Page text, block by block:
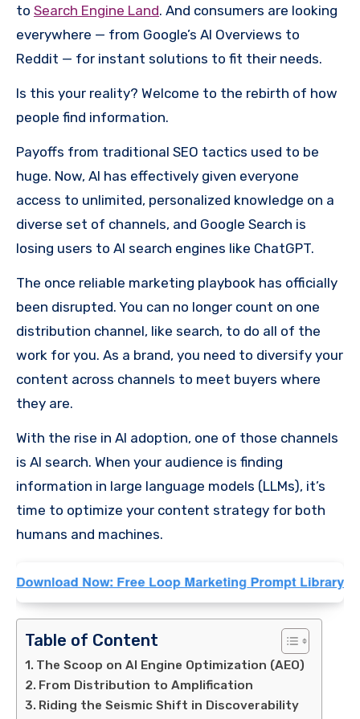
to Search Engine Land. And consumers are looking
everywhere — from Google’s AI Overviews to
Reddit — for instant solutions to fit their needs.
Is this your reality? Welcome to the rebirth of how
people find information.
Payoffs from traditional SEO tactics used to be
huge. Now, AI has effectively given everyone
access to unlimited, personalized knowledge on a
diverse set of channels, and Google Search is
losing users to AI search engines like ChatGPT.
The once reliable marketing playbook has officially
been disrupted. You can no longer count on one
distribution channel, like search, to do all of the
work for you. As a brand, you need to diversify your
content across channels to meet buyers where
they are.
With the rise in AI adoption, one of those channels
is AI search. When your audience is finding
information in large language models (LLMs), it’s
time to optimize your content strategy for both
humans and machines.
Table of Content
The Scoop on AI Engine Optimization (AEO)
From Distribution to Amplification
Riding the Seismic Shift in Discoverability